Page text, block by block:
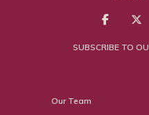
SUBSCRIBE TO
Our Team